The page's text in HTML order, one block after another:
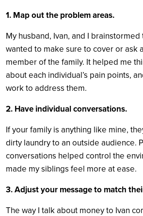
1. Map out the problem areas.
My husband, Ivan, and I
wanted to make sure to cover or ask
member of the family. It helped me
about each individual’s pain points,
work to address them.
2. Have individual conversations.
If your family is anything like mine,
dirty laundry to an outside audience.
conversations helped control the
made my siblings feel more at ease.
3. Adjust your message to match
The way I talk about money to Ivan